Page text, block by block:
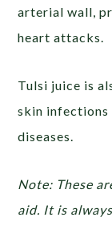
arterial wall,
heart attacks.
Tulsi juice is
skin infections
diseases.
Note: These
aid. It is